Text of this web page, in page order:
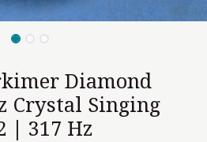
Diamond
Crystal Singing
| 317 Hz